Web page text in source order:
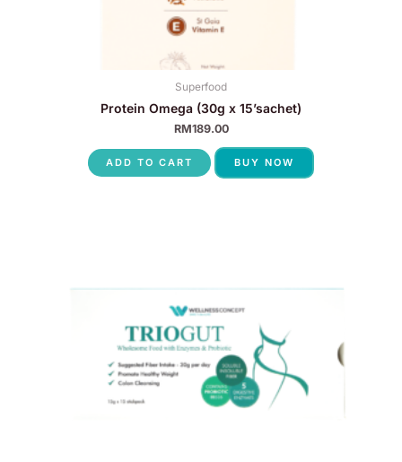
Superfood
Protein Omega (30g x 15’sachet)
RM189.00
ADD TO CART BUY NOW